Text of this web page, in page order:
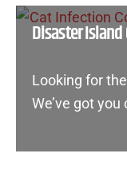
Disaster
Looking for
We’ve got